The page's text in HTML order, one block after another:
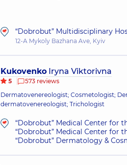
“Dobrobut” Multidisciplinary
12-A Mykoly Bazhana Ave, Kyiv
Kukovenko Iryna Viktorivna
5
573 reviews
Dermatovenereologist; Cosmetologist;
dermatovenereologist; Trichologist
“Dobrobut” Medical Center for
“Dobrobut” Medical Center for
“Dobrobut” Dermatology &